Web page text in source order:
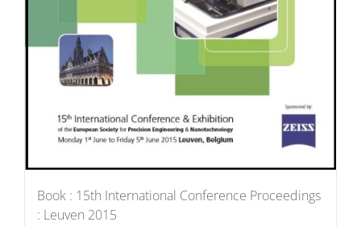
Book : 15th International Conference Proceedings
: Leuven 2015